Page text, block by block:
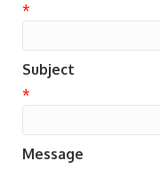
*
Subject
*
Message